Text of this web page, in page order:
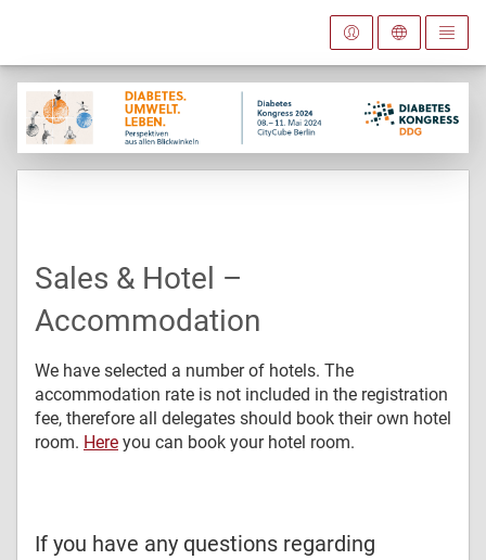
Sales & Hotel –
Accommodation
We have selected a number of hotels. The
accommodation rate is not included in the registration
fee, therefore all delegates should book their own hotel
room. Here you can book your hotel room.
If you have any questions regarding